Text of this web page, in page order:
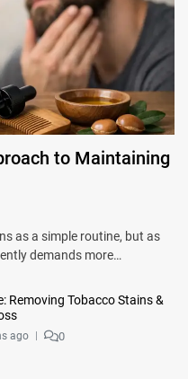
to Maintaining
as a simple routine, but as
demands more…
Removing Tobacco Stains &
ago 0